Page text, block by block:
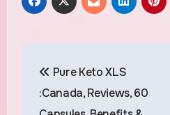
navigation
Pure Keto XLS
:Canada, Reviews, 60